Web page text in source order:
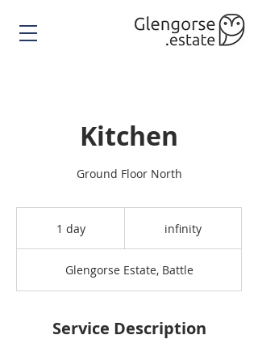
Kitchen
Ground Floor North
1 day infinity
Glengorse Estate, Battle
Service Description